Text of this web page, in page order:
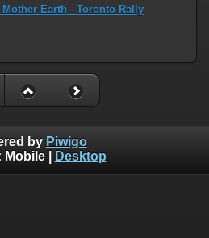
Earth - Toronto Rally
by Piwigo
Mobile| Desktop